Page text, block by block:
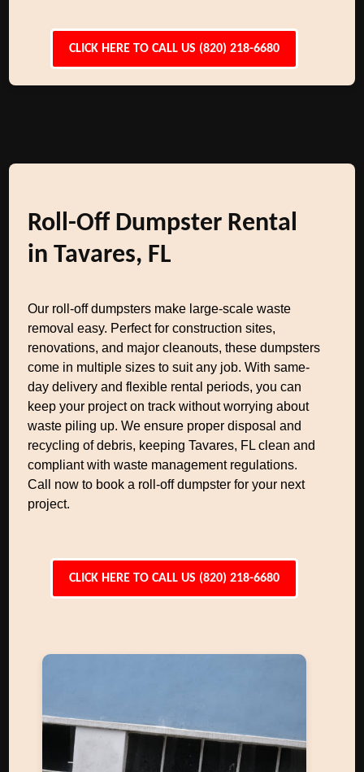
CLICK HERE TO CALL US (820) 218-6680
Roll-Off Dumpster Rental
in Tavares, FL
Our roll-off dumpsters make large-scale waste
removal easy. Perfect for construction sites,
renovations, and major cleanouts, these dumpsters
come in multiple sizes to suit any job. With same-
day delivery and flexible rental periods, you can
keep your project on track without worrying about
waste piling up. We ensure proper disposal and
recycling of debris, keeping Tavares, FL clean and
compliant with waste management regulations.
Call now to book a roll-off dumpster for your next
project.
CLICK HERE TO CALL US (820) 218-6680